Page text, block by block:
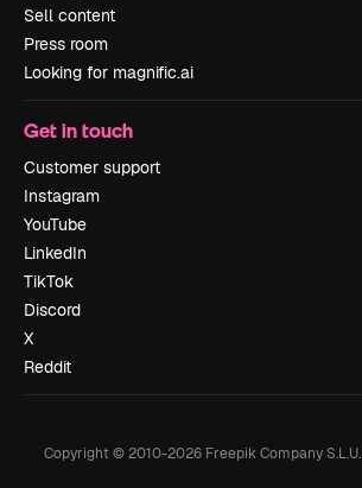
Sell content
Press room
Looking for magnific.ai
Get in touch
Customer support
Instagram
YouTube
LinkedIn
TikTok
Discord
X
Reddit
Copyright © 2010-2026Freepik Company S.L.U.